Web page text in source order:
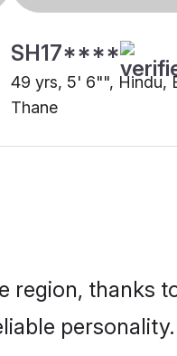
SH17****
49 yrs, 5' 6"", Hindu,
Thane
region, thanks
personality.